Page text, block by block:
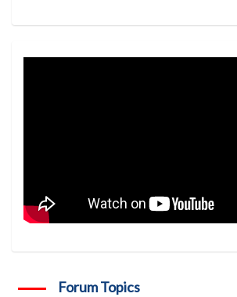
Forum Topics